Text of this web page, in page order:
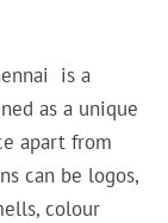
is a
as a unique
apart from
can be logos,
colour